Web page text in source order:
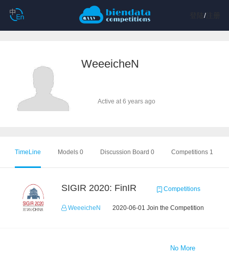
/注册
WeeeicheN
Active at 6 years ago
TimeLine Models 0 Discussion Board 0 Competitions 1
SIGIR 2020: FinIR Competitions
WeeeicheN 2020-06-01 Join the Competition
No More